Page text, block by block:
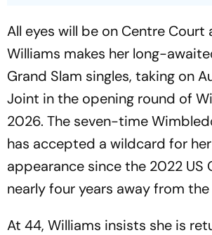
All eyes will be on Centre Court
Williams makes her long-
Grand Slam singles, taking on
Joint in the opening round of
2026. The seven-time
has accepted a wildcard for
appearance since the 2022 US
nearly four years away from
At 44, Williams insists she is